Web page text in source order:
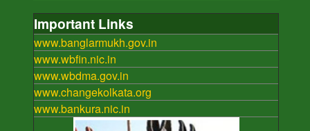
Important Links
www.banglarmukh.gov.in
www.wbfin.nic.in
www.wbdma.gov.in
www.changekolkata.org
www.bankura.nic.in